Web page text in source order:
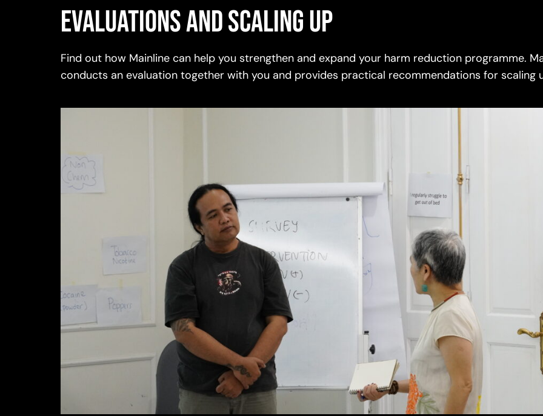
Evaluations and scaling up
Find out how Mainline can help you strengthen and expand your harm reduction programme.
conducts an evaluation together with you and provides practical recommendations for scaling